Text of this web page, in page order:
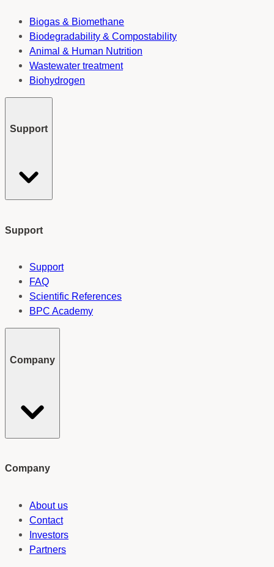
Biogas & Biomethane
Biodegradability & Compostability
Animal & Human Nutrition
Wastewater treatment
Biohydrogen
Support
Support
Support
FAQ
Scientific References
BPC Academy
Company
Company
About us
Contact
Investors
Partners